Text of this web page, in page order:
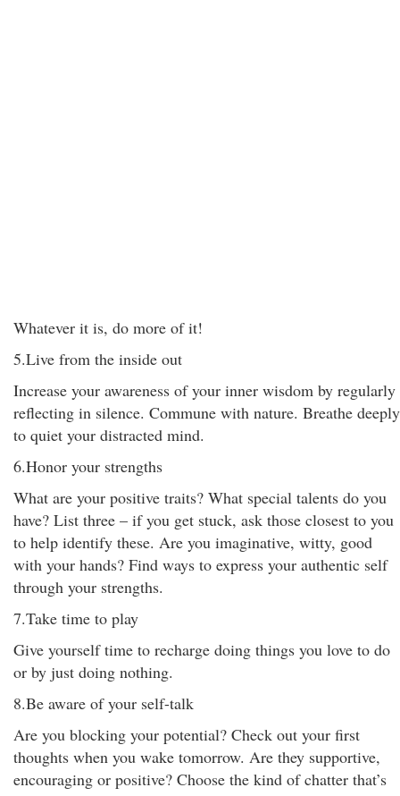
Whatever it is, do more of it!
5.Live from the inside out
Increase your awareness of your inner wisdom by regularly
reflecting in silence. Commune with nature. Breathe deeply
to quiet your distracted mind.
6.Honor your strengths
What are your positive traits? What special talents do you
have? List three – if you get stuck, ask those closest to you
to help identify these. Are you imaginative, witty, good
with your hands? Find ways to express your authentic self
through your strengths.
7.Take time to play
Give yourself time to recharge doing things you love to do
or by just doing nothing.
8.Be aware of your self-talk
Are you blocking your potential? Check out your first
thoughts when you wake tomorrow. Are they supportive,
encouraging or positive? Choose the kind of chatter that’s